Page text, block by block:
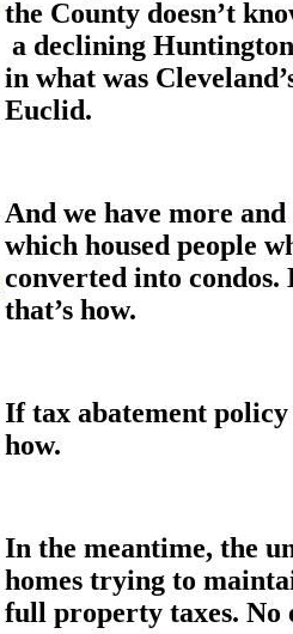
the County doesn’t
a declining
in what was
Euclid.
And we have more
which housed people
converted into
that’s how.
If tax abatement policy
how.
In the meantime, the
homes trying to
full property taxes. No